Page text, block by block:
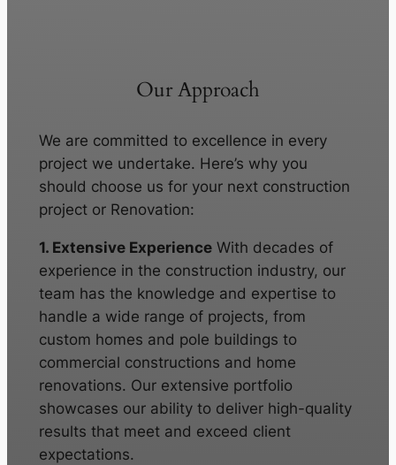
Our Approach
We are committed to excellence in every
project we undertake. Here’s why you
should choose us for your next construction
project or Renovation:
1. Extensive ExperienceWith decades of
experience in the construction industry, our
team has the knowledge and expertise to
handle a wide range of projects, from
custom homes and pole buildings to
commercial constructions and home
renovations. Our extensive portfolio
showcases our ability to deliver high-quality
results that meet and exceed client
expectations.